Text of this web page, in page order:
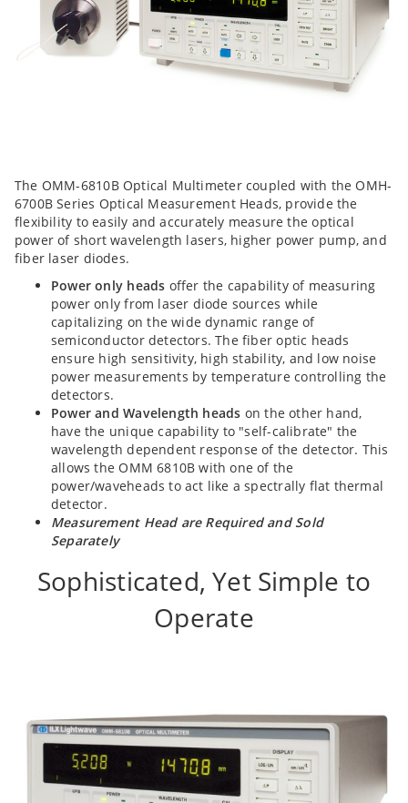
The OMM-6810B Optical Multimeter coupled with the OMH-
6700B Series Optical Measurement Heads, provide the
flexibility to easily and accurately measure the optical
power of short wavelength lasers, higher power pump, and
fiber laser diodes.
Power only heads offer the capability of measuring
power only from laser diode sources while
capitalizing on the wide dynamic range of
semiconductor detectors. The fiber optic heads
ensure high sensitivity, high stability, and low noise
power measurements by temperature controlling the
detectors.
Power and Wavelength heads on the other hand,
have the unique capability to "self-calibrate" the
wavelength dependent response of the detector. This
allows the OMM 6810B with one of the
power/waveheads to act like a spectrally flat thermal
detector.
Measurement Head are Required and Sold
Separately
Sophisticated, Yet Simple to
Operate